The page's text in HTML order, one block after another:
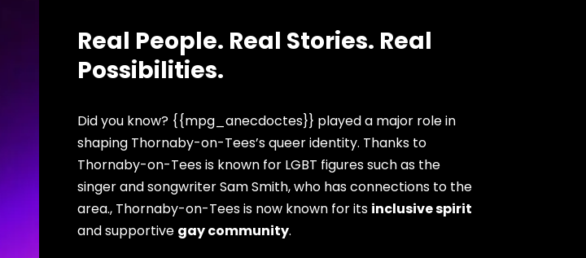
Real People. Real Stories. Real
Possibilities.
Did you know? {{mpg_anecdoctes}} played a major role in
shaping Thornaby-on-Tees’s queer identity. Thanks to
Thornaby-on-Tees is known for LGBT figures such as the
singer and songwriter Sam Smith, who has connections to the
area., Thornaby-on-Tees is now known for its inclusive spirit
and supportive gay community.